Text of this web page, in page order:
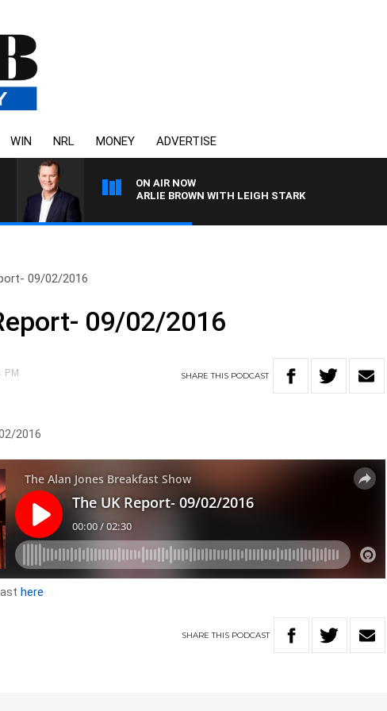
WIN NRL MONEY ADVERTISE
ON AIR NOW
WITH CHARLIE BROWN WITH LEIGH STARK
09/02/2016
09/02/2016
SHARETHIS PODCAST
2016
here
SHARETHIS PODCAST